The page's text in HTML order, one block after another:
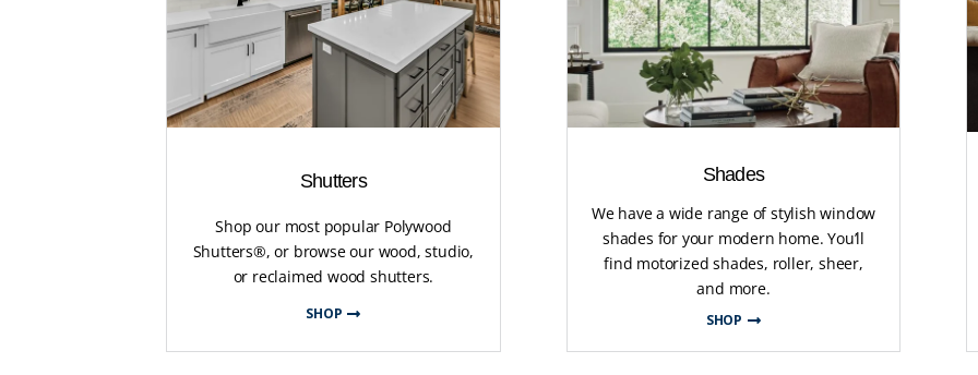
Shutters
Shop our most popular Polywood
Shutters®, or browse our wood, studio,
or reclaimed wood shutters.
SHOP
Shades
We have a wide range of stylish window
shades for your modern home. You’ll
find motorized shades, roller, sheer,
and more.
SHOP